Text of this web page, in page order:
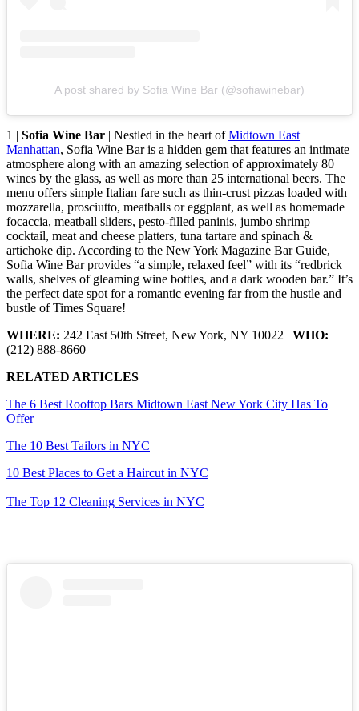
A post shared by Sofia Wine Bar (@sofiawinebar)
1 | Sofia Wine Bar | Nestled in the heart ofMidtown East
Manhattan, Sofia Wine Bar is a hidden gem that features an intimate
atmosphere along with an amazing selection of approximately 80
wines by the glass, as well as more than 25 international beers. The
menu offers simple Italian fare such as thin-crust pizzas loaded with
mozzarella, prosciutto, meatballs or eggplant, as well as homemade
focaccia, meatball sliders, pesto-filled paninis, jumbo shrimp
cocktail, meat and cheese platters, tuna tartare and spinach &
artichoke dip. According to the New York Magazine Bar Guide,
Sofia Wine Bar provides “a simple, relaxed feel” with its “redbrick
walls, shelves of gleaming wine bottles, and a dark wooden bar.” It’s
the perfect date spot for a romantic evening far from the hustle and
bustle of Times Square!
WHERE: 242 East 50th Street, New York, NY 10022 | WHO:
(212) 888-8660
RELATED ARTICLES
The 6 Best Rooftop Bars Midtown East New York City Has To
Offer
The 10 Best Tailors in NYC
10 Best Places to Get a Haircut in NYC
The Top 12 Cleaning Services in NYC